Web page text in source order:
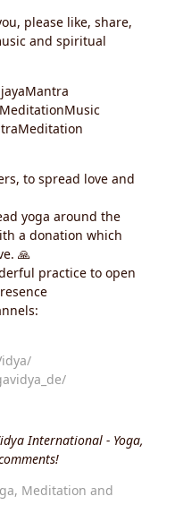
please like, share,
and spiritual
to spread love and
yoga around the
a donation which
🙏
practice to open
International - Yoga,
Meditation and